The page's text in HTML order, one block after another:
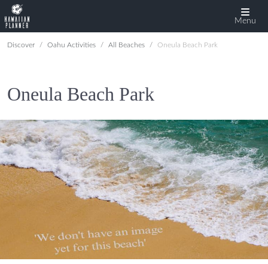
Menu
Discover Oahu Activities All Beaches Oneula Beach Park
Oneula Beach Park